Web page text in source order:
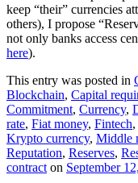
keep “their” currencies
others), I propose
not only banks access
here).
This entry was posted in
Blockchain, Capital
Commitment, Currency,
rate, Fiat money, Fintech,
Krypto currency, Middle
Reputation, Reserves,
contract on September